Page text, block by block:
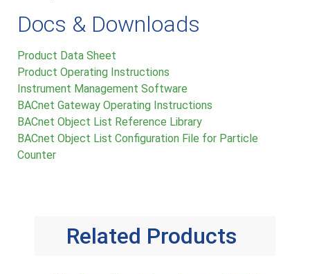
Docs & Downloads
Product Data Sheet
Product Operating Instructions
Instrument Management Software
BACnet Gateway Operating Instructions
BACnet Object List Reference Library
BACnet Object List Configuration File for Particle
Counter
Related Products